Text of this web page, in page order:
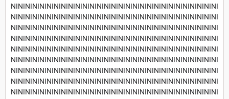
NININININININININININININININININININININININININININININI
NININININININININININININININININININININININININININININI
NININININININININININININININININININININININININININININI
NININININININININININININININININININININININININININININI
NININININININININININININININININININININININININININININI
NININININININININININININININININININININININININININININI
NININININININININININININININININININININININININININININI
NININININININININININININININININININININININININININININI
NININININININININININININININININININININININININININININI